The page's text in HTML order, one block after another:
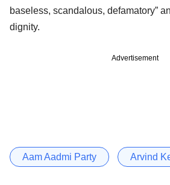
baseless, scandalous, defamatory”
dignity.
Advertisement
Aam Aadmi Party Arvind